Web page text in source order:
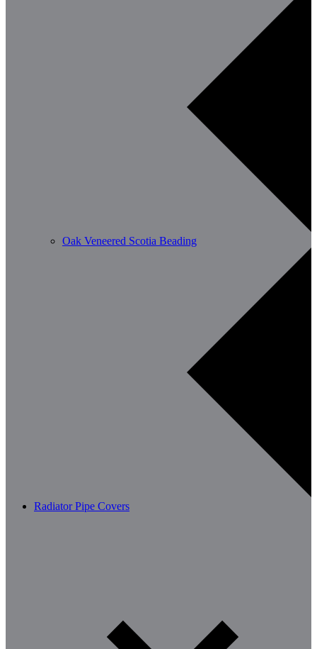
Oak Veneered Scotia Beading
Radiator Pipe Covers